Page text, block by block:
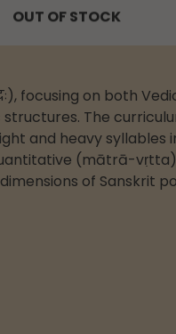
OUT OF STOCK
focusing on both
The
and heavy syllables
(mātrā-
of Sanskrit